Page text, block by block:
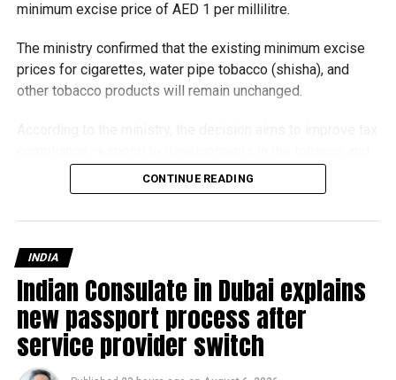
RELATED TOPICS:
Michael Gomes
deeply rooted in the UAE’s print and digital landscape.
minimum excise price of AED 1 per millilitre.
The ministry confirmed that the existing minimum excise
prices for cigarettes, water pipe tobacco (shisha), and
other tobacco products will remain unchanged.
vaping industry, and create a more consistent pricing
framework across tobacco and electronic smoking
The UAE will also continue applying its 100% excise tax on
all tobacco products covered under the country’s excise
tax regulations.
CONTINUE READING
INDIA
Indian Consulate in Dubai explains
new passport process after
service provider switch